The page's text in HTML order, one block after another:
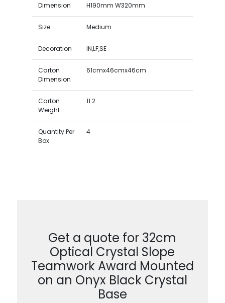
Dimension H190mm W320mm
Size Medium
Decoration IN,LF,SE
Carton
Dimension
61cmx46cmx46cm
Carton
Weight
11.2
Quantity Per
Box
4
Get a quote for 32cm
Optical Crystal Slope
Teamwork Award Mounted
on an Onyx Black Crystal
Base